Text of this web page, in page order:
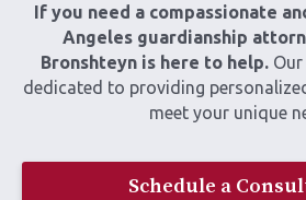
If you need a compassionate
Angeles guardianship
Bronshteyn is here to help.Our
dedicated to providing
meet your unique
Schedule a